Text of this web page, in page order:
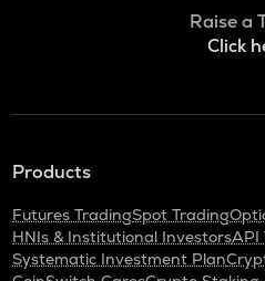
Raise a
Click
Products
Futures TradingSpot Trading
HNIs & Institutional InvestorsAPI
Systematic Investment Plan